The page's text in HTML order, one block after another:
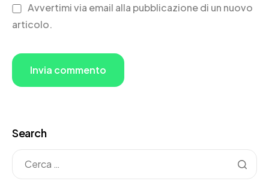
Avvertimi via email alla pubblicazione di un nuovo
articolo.
Search